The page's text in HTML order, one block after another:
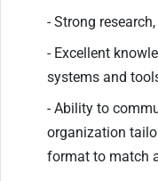
- Strong
- Excellent
systems and
- Ability to
organization
format to match